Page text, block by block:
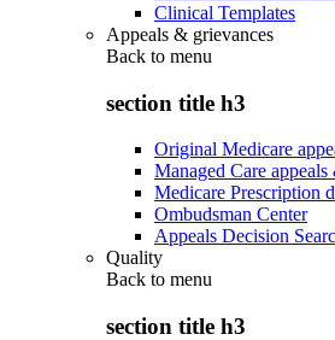
Clinical Templates
Appeals & grievances
Back to menu
section title h3
Original Medicare
Managed Care
Medicare Prescription
Ombudsman Center
Appeals Decision
Quality
Back to menu
section title h3